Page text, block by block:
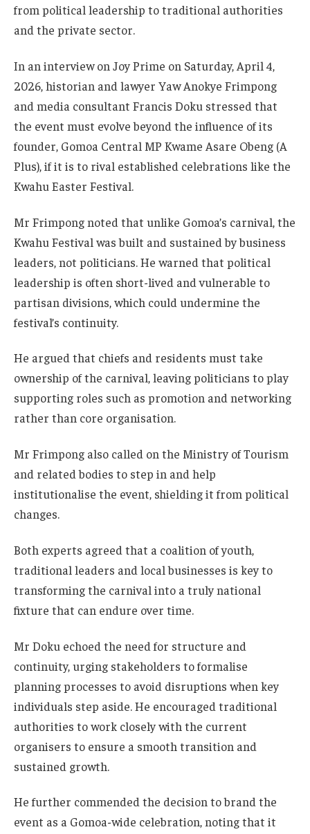
from political leadership to traditional authorities
and the private sector.
In an interview on Joy Prime on Saturday, April 4,
2026, historian and lawyer Yaw Anokye Frimpong
and media consultant Francis Doku stressed that
the event must evolve beyond the influence of its
founder, Gomoa Central MP Kwame Asare Obeng (A
Plus), if it is to rival established celebrations like the
Kwahu Easter Festival.
Mr Frimpong noted that unlike Gomoa’s carnival, the
Kwahu Festival was built and sustained by business
leaders, not politicians. He warned that political
leadership is often short-lived and vulnerable to
partisan divisions, which could undermine the
festival’s continuity.
He argued that chiefs and residents must take
ownership of the carnival, leaving politicians to play
supporting roles such as promotion and networking
rather than core organisation.
Mr Frimpong also called on the Ministry of Tourism
and related bodies to step in and help
institutionalise the event, shielding it from political
changes.
Both experts agreed that a coalition of youth,
traditional leaders and local businesses is key to
transforming the carnival into a truly national
fixture that can endure over time.
Mr Doku echoed the need for structure and
continuity, urging stakeholders to formalise
planning processes to avoid disruptions when key
individuals step aside. He encouraged traditional
authorities to work closely with the current
organisers to ensure a smooth transition and
sustained growth.
He further commended the decision to brand the
event as a Gomoa-wide celebration, noting that it